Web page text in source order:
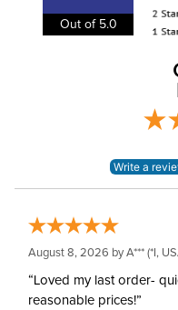
Out of 5.0
August 8, 2026 byA*** (*I,
“Loved my last order-
reasonable prices!”